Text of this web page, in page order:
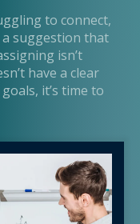
to connect,
a suggestion that
isn’t
have a clear
it’s time to